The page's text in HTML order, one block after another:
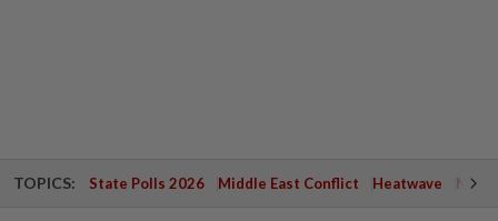
TOPICS: State Polls 2026 Middle East Conflict Heatwave